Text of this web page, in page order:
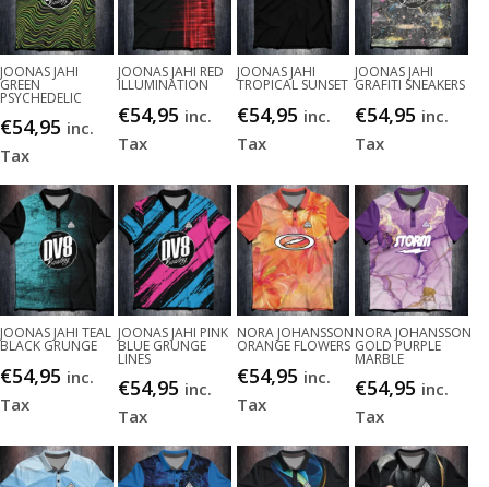
JOONAS JAHI
GREEN
PSYCHEDELIC
€54,95 inc.
Tax
JOONAS JAHI RED
ILLUMINATION
€54,95 inc.
Tax
JOONAS JAHI
TROPICAL SUNSET
€54,95 inc.
Tax
JOONAS JAHI
GRAFITI SNEAKERS
€54,95 inc.
Tax
JOONAS JAHI TEAL
BLACK GRUNGE
€54,95 inc.
Tax
JOONAS JAHI PINK
BLUE GRUNGE
LINES
€54,95 inc.
Tax
NORA JOHANSSON
ORANGE FLOWERS
€54,95 inc.
Tax
NORA JOHANSSON
GOLD PURPLE
MARBLE
€54,95 inc.
Tax